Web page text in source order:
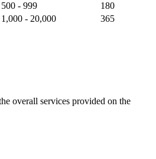
500 - 999
180
1,000 - 20,000
365
overall services provided on the